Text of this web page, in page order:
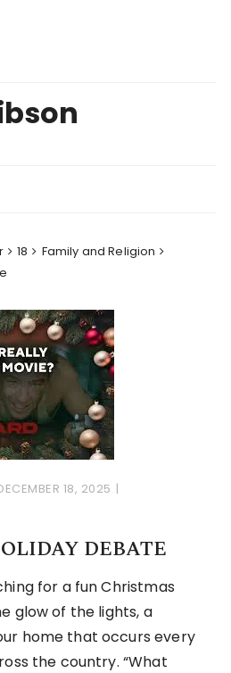
18
Family and Religion
18, 2025
DEBATE
for a fun Christmas
glow of the lights, a
home that occurs every
the country. “What